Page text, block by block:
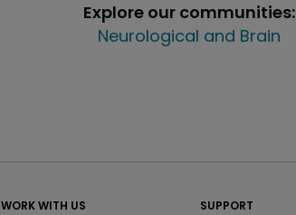
Explore our communities:
Neurological and Brain
WORK WITH US SUPPORT